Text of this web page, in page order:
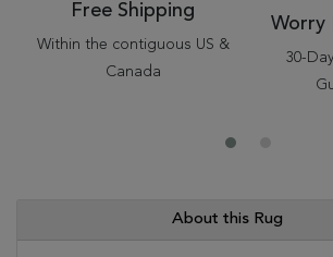
Free Shipping
Within the contiguous US &
Canada
Worry
30-
About this Rug